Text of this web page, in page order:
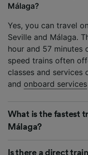
Málaga?
Yes, you can travel
Seville and Málaga.
hour and 57 minutes
speed trains often
classes and services
and onboard services
What is the fastest
Málaga?
Is there a direct